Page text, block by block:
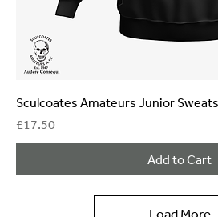
Sculcoates Amateurs Junior
Price
£17.50
Add to Cart
Load More